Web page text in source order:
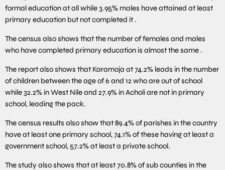
formal education at all while 3.95% males have attained at least
primary education but not completed it .
The census also shows that the number of females and males
who have completed primary education is almost the same .
The report also shows that Karamoja at 74.2% leads in the number
of children between the age of 6 and 12 who are out of school
while 32.2% in West Nile and 27.9% in Acholi are not in primary
school, leading the pack.
The census results also show that 89.4% of parishes in the country
have at least one primary school, 74.1% of these having at least a
government school, 57.2% at least a private school.
The study also shows that at least 70.8% of sub counties in the